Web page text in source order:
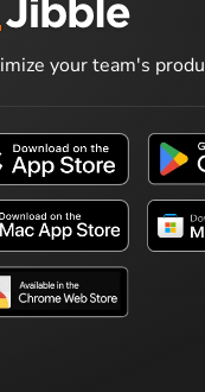
your team's